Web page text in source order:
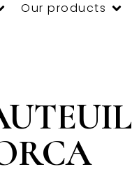
Our products